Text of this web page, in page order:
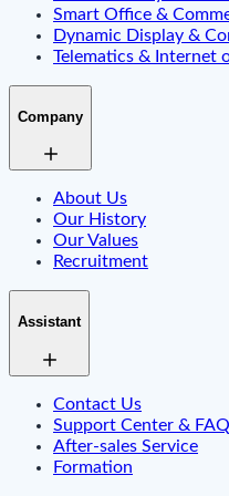
Smart Office &
Dynamic Display &
Telematics & Internet
Company
About Us
Our History
Our Values
Recruitment
Assistant
Contact Us
Support Center & FAQ
After-sales Service
Formation